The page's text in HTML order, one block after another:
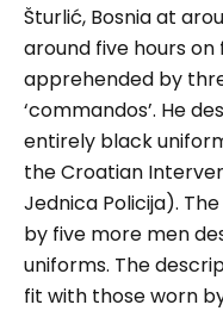
Šturlić, Bosnia at
around five hours
apprehended by
‘commandos’. He
entirely black
the Croatian
Jednica Policija).
by five more men
uniforms. The
fit with those worn